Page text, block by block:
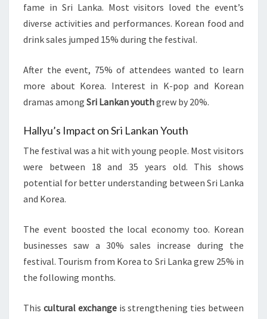
fame in Sri Lanka. Most visitors loved the event’s
diverse activities and performances. Korean food and
drink sales jumped 15% during the festival.
After the event, 75% of attendees wanted to learn
more about Korea. Interest in K-pop and Korean
dramas among Sri Lankan youthgrew by 20%.
Hallyu’s Impact on Sri Lankan Youth
The festival was a hit with young people. Most visitors
were between 18 and 35 years old. This shows
potential for better understanding between Sri Lanka
and Korea.
The event boosted the local economy too. Korean
businesses saw a 30% sales increase during the
festival. Tourism from Korea to Sri Lanka grew 25% in
the following months.
This cultural exchangeis strengthening ties between